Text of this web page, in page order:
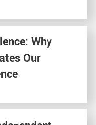
Why
Our